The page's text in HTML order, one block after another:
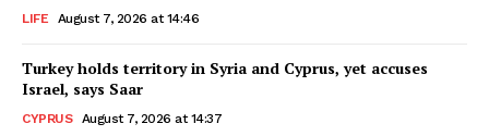
LIFE August 7, 2026 at 14:46
Turkey holds territory in Syria and Cyprus, yet accuses
Israel, says Saar
CYPRUS August 7, 2026 at 14:37